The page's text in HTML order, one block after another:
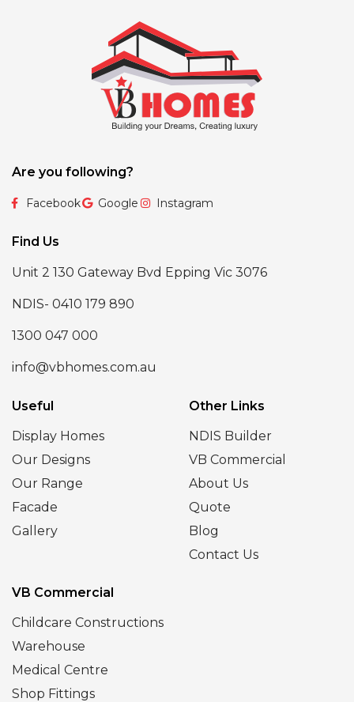
Are you following?
Facebook Google Instagram
Find Us
Unit 2 130 Gateway Bvd Epping Vic 3076
NDIS- 0410 179 890
1300 047 000
info@vbhomes.com.au
Useful
Display Homes
Our Designs
Our Range
Facade
Gallery
Other Links
NDIS Builder
VB Commercial
About Us
Quote
Blog
Contact Us
VB Commercial
Childcare Constructions
Warehouse
Medical Centre
Shop Fittings